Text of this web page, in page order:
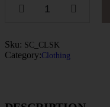
Sku: SC_CLSK
Category:Clothing